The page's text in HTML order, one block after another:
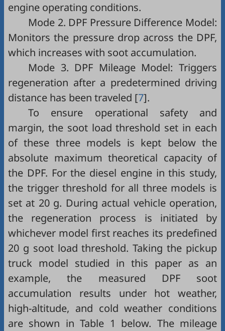
engine operating conditions.
Mode 2. DPF Pressure Difference Model:
Monitors the pressure drop across the DPF,
which increases with soot accumulation.
Mode 3. DPF Mileage Model: Triggers
regeneration after a predetermined driving
distance has been traveled [7].
To ensure operational safety and
margin, the soot load threshold set in each
of these three models is kept below the
absolute maximum theoretical capacity of
the DPF. For the diesel engine in this study,
the trigger threshold for all three models is
set at 20 g. During actual vehicle operation,
the regeneration process is initiated by
whichever model first reaches its predefined
20 g soot load threshold. Taking the pickup
truck model studied in this paper as an
example, the measured DPF soot
accumulation results under hot weather,
high-altitude, and cold weather conditions
are shown inTable 1 below. The mileage